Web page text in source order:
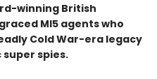
winning British
MI5 agents who
Cold War-era legacy
spies.